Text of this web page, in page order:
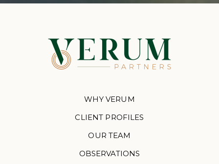
WHY VERUM
CLIENT PROFILES
OUR TEAM
OBSERVATIONS